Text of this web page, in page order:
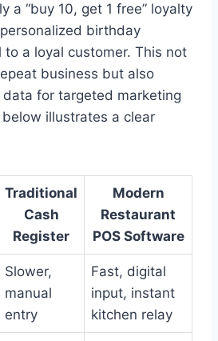
a “buy 10, get 1 free” loyalty
birthday
to a loyal customer. This not
business but also
for targeted marketing
illustrates a clear
Traditional
Cash
Register
Modern
Restaurant
POS Software
Slower,
manual
entry
Fast, digital
input, instant
kitchen relay